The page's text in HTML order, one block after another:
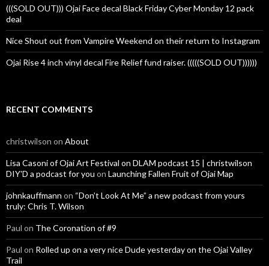
(((SOLD OUT))) Ojai Face decal Black Friday Cyber Monday 12 pack
deal
Nice Shout out from Vampire Weekend on their return to Instagram
Ojai Rise 4 inch vinyl decal Fire Relief fund raiser. (((((SOLD OUT))))))
RECENT COMMENTS
christwilson on About
Lisa Casoni of Ojai Art Festival on DLAM podcast 15 | christwilson
DIY'D a podcast for you on Launching Fallen Fruit of Ojai Map
johnkauffmann on “Don’t Look At Me” a new podcast from yours
truly: Chris T. Wilson
Paul on The Coronation of #9
Paul on Rolled up on a very nice Dude yesterday on the Ojai Valley
Trail